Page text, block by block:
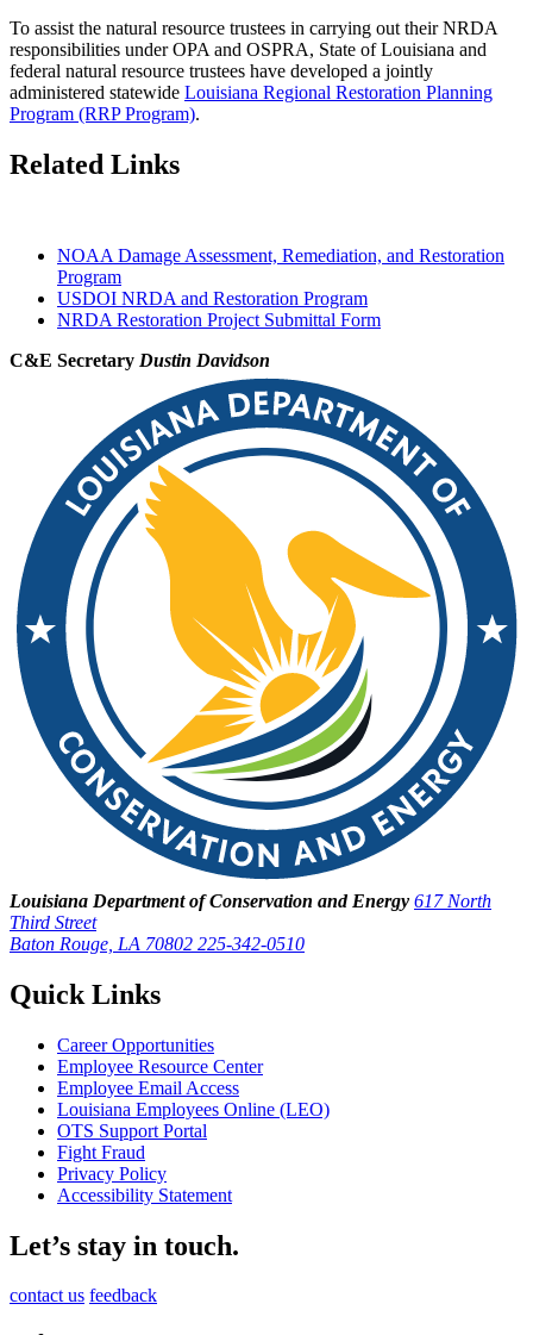
To assist the natural resource trustees in carrying out their NRDA
responsibilities under OPA and OSPRA, State of Louisiana and
federal natural resource trustees have developed a jointly
administered statewide Louisiana Regional Restoration Planning
Program (RRP Program).
Related Links
NOAA Damage Assessment, Remediation, and Restoration
Program
USDOI NRDA and Restoration Program
NRDA Restoration Project Submittal Form
C&E Secretary Dustin Davidson
Louisiana Department of Conservation and Energy 617 North
Third Street
Baton Rouge, LA 70802 225-342-0510
Quick Links
Career Opportunities
Employee Resource Center
Employee Email Access
Louisiana Employees Online (LEO)
OTS Support Portal
Fight Fraud
Privacy Policy
Accessibility Statement
Let’s stay in touch.
contact us feedback